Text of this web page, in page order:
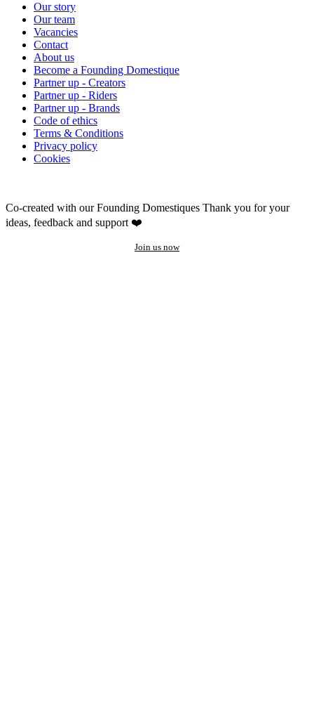
Our story
Our team
Vacancies
Contact
About us
Become a Founding Domestique
Partner up - Creators
Partner up - Riders
Partner up - Brands
Code of ethics
Terms & Conditions
Privacy policy
Cookies
Co-created with our Founding Domestiques Thank you for your
ideas, feedback and support ❤️
Join us now